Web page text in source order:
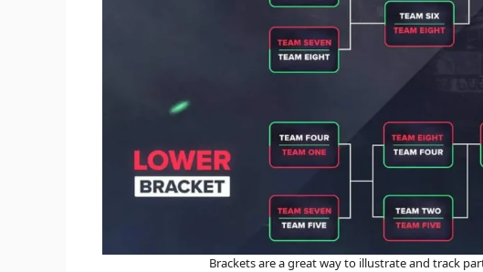
Brackets are a great way to illustrate and track